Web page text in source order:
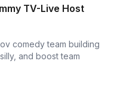
TV-Live Host
comedy team building
and boost team